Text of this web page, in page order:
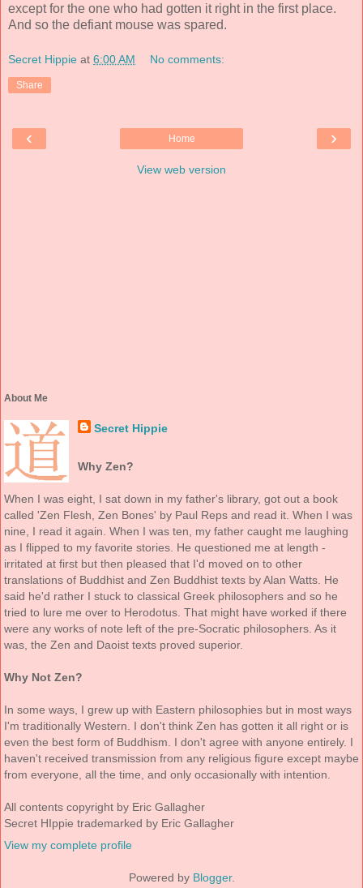
except for the one who had gotten it right in the first place.
And so the defiant mouse was spared.
Secret Hippie at 6:00 AM No comments:
Share
‹ ›
Home
View web version
About Me
Secret Hippie
Why Zen?
When I was eight, I sat down in my father's library, got out a book
called 'Zen Flesh, Zen Bones' by Paul Reps and read it. When I was
nine, I read it again. When I was ten, my father caught me laughing
as I flipped to my favorite stories. He questioned me at length -
irritated at first but then pleased that I'd moved on to other
translations of Buddhist and Zen Buddhist texts by Alan Watts. He
said he'd rather I stuck to classical Greek philosophers and so he
tried to lure me over to Herodotus. That might have worked if there
were any works of note left of the pre-Socratic philosophers. As it
was, the Zen and Daoist texts proved superior.
Why Not Zen?
In some ways, I grew up with Eastern philosophies but in most ways
I'm traditionally Western. I don't think Zen has gotten it all right or is
even the best form of Buddhism. I don't agree with anyone entirely. I
haven't received transmission from any religious figure except maybe
from everyone, all the time, and only occasionally with intention.
All contents copyright by Eric Gallagher
Secret HIppie trademarked by Eric Gallagher
View my complete profile
Powered by Blogger.